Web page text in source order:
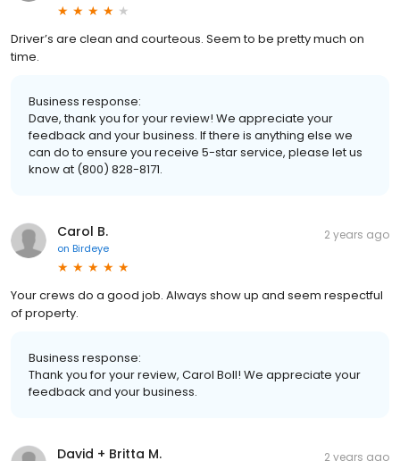
Driver’s are clean and courteous. Seem to be pretty much on
time.
Business response:
Dave, thank you for your review! We appreciate your
feedback and your business. If there is anything else we
can do to ensure you receive 5-star service, please let us
know at (800) 828-8171.
Carol B.
on Birdeye
2 years ago
Your crews do a good job. Always show up and seem respectful
of property.
Business response:
Thank you for your review, Carol Boll! We appreciate your
feedback and your business.
David + Britta M. 2 years ago